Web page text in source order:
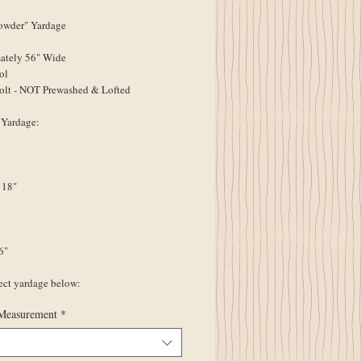
Yardage
56" Wide
- NOT Prewashed & Lofted
18"
yardage below:
*